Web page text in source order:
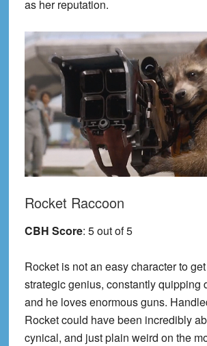
as her reputation.
Rocket Raccoon
CBH Score: 5 out of 5
Rocket is not an easy character to
strategic genius, constantly quipping
and he loves enormous guns.
Rocket could have been incredibly
cynical, and just plain weird on the